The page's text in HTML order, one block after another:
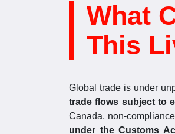
What
This
Global trade is under
trade flows subject to
Canada, non-
under the Customs